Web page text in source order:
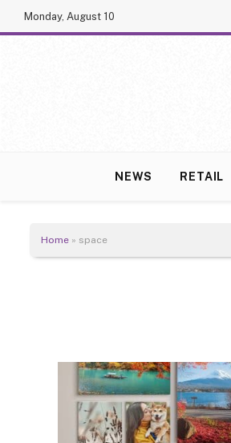
Monday, August 10
NEWS RETAIL
Home » space